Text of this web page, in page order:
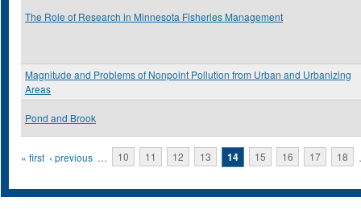
The Role of Research in Minnesota Fisheries Management
Magnitude and Problems of Nonpoint Pollution from Urban and Urbanizing
Areas
Pond and Brook
Pages
« first ‹ previous … 10 11 12 13 14 15 16 17 18